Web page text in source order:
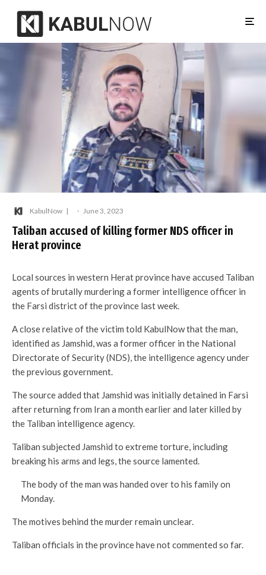
KabulNow · June 3, 2023
Taliban accused of killing former NDS officer in
Herat province
Local sources in western Herat province have accused Taliban
agents of brutally murdering a former intelligence officer in
the Farsi district of the province last week.
A close relative of the victim told KabulNow that the man,
identified as Jamshid, was a former officer in the National
Directorate of Security (NDS), the intelligence agency under
the previous government.
The source added that Jamshid was initially detained in Farsi
after returning from Iran a month earlier and later killed by
the Taliban intelligence agency.
Taliban subjected Jamshid to extreme torture, including
breaking his arms and legs, the source lamented.
The body of the man was handed over to his family on
Monday.
The motives behind the murder remain unclear.
Taliban officials in the province have not commented so far.